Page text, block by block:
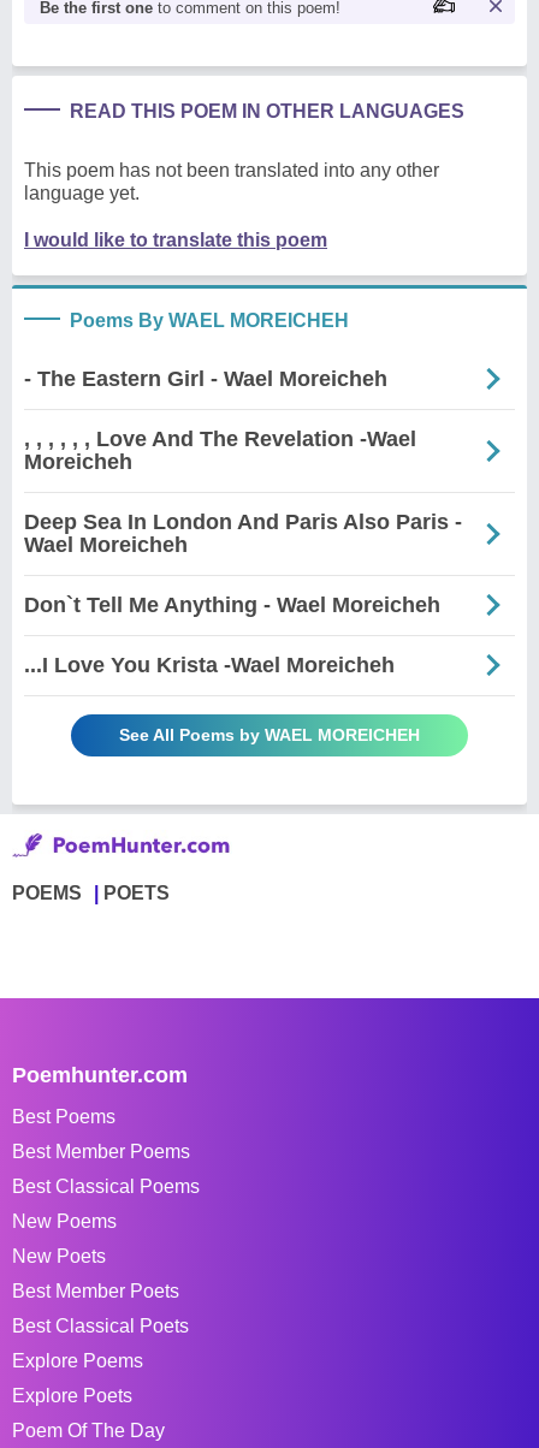
Be the first one to comment on this poem!
READ THIS POEM IN OTHER LANGUAGES
This poem has not been translated into any other
language yet.
I would like to translate this poem
Poems By WAEL MOREICHEH
- The Eastern Girl - Wael Moreicheh
, , , , , , Love And The Revelation -Wael
Moreicheh
Deep Sea In London And Paris Also Paris -
Wael Moreicheh
Don`t Tell Me Anything - Wael Moreicheh
...I Love You Krista -Wael Moreicheh
See All Poems by WAEL MOREICHEH
POEMS POETS
Poemhunter.com
Best Poems
Best Member Poems
Best Classical Poems
New Poems
New Poets
Best Member Poets
Best Classical Poets
Explore Poems
Explore Poets
Poem Of The Day